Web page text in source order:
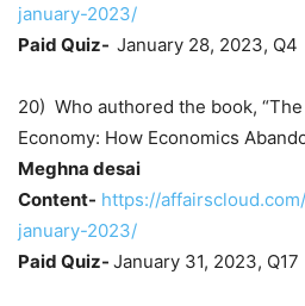
january-2023/
Paid Quiz- January 28, 2023, Q4
20) Who authored the book,
Economy: How Economics
Meghna desai
Content- https://
january-2023/
Paid Quiz- January 31, 2023, Q17